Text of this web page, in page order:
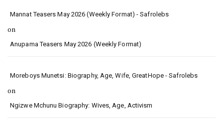
Mannat Teasers May 2026 (Weekly Format) - Safrolebs
on
Anupama Teasers May 2026 (Weekly Format)
Moreboys Munetsi: Biography, Age, Wife, GreatHope - Safrolebs
on
Ngizwe Mchunu Biography: Wives, Age, Activism